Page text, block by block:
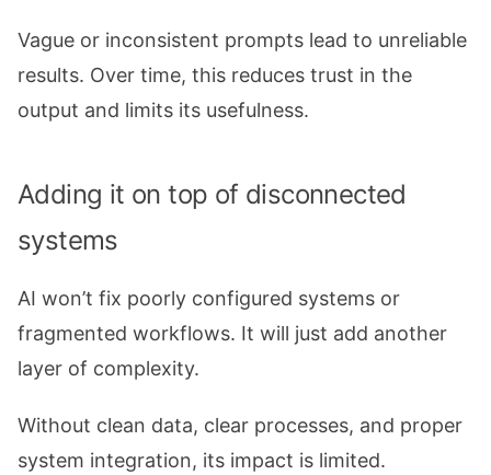
Vague or inconsistent prompts lead to unreliable
results. Over time, this reduces trust in the
output and limits its usefulness.
Adding it on top of disconnected
systems
AI won’t fix poorly configured systems or
fragmented workflows. It will just add another
layer of complexity.
Without clean data, clear processes, and proper
system integration, its impact is limited.